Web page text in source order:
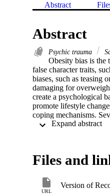
Abstract
Abstract
Psychic trauma
Obesity bias is the
false character traits,
biases, such as
damaging for
create a psychological
promote lifestyle
coping mechanisms.
studies have been
obvious that multiple
school PA environments
Expand abstract
Files and
URL
Version of